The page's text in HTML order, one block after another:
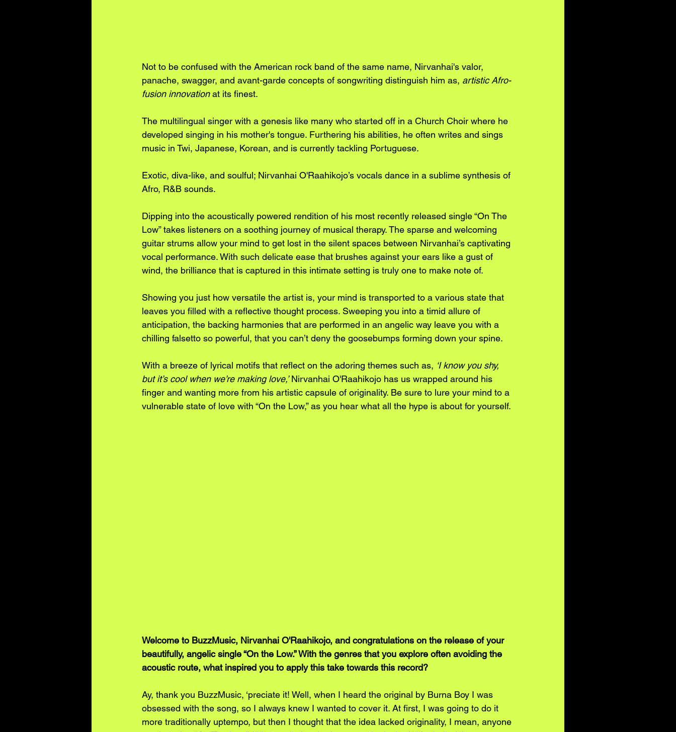
Not to be confused with the American rock band of the same name, Nirvanhai's valor,
panache, swagger, and avant-garde concepts of songwriting distinguish him as, artistic Afro-
fusion innovation at its finest.
The multilingual singer with a genesis like many who started off in a Church Choir where he
developed singing in his mother's tongue. Furthering his abilities, he often writes and sings
music in Twi, Japanese, Korean, and is currently tackling Portuguese.
Exotic, diva-like, and soulful; Nirvanhai O'Raahikojo’s vocals dance in a sublime synthesis of
Afro, R&B sounds.
Dipping into the acoustically powered rendition of his most recently released single “On The
Low” takes listeners on a soothing journey of musical therapy. The sparse and welcoming
guitar strums allow your mind to get lost in the silent spaces between Nirvanhai’s captivating
vocal performance. With such delicate ease that brushes against your ears like a gust of
wind, the brilliance that is captured in this intimate setting is truly one to make note of.
Showing you just how versatile the artist is, your mind is transported to a various state that
leaves you filled with a reflective thought process. Sweeping you into a timid allure of
anticipation, the backing harmonies that are performed in an angelic way leave you with a
chilling falsetto so powerful, that you can’t deny the goosebumps forming down your spine.
With a breeze of lyrical motifs that reflect on the adoring themes such as, ‘I know you shy,
but it’s cool when we’re making love,’ Nirvanhai O'Raahikojo has us wrapped around his
finger and wanting more from his artistic capsule of originality. Be sure to lure your mind to a
vulnerable state of love with “On the Low,” as you hear what all the hype is about for yourself.
Welcome to BuzzMusic, Nirvanhai O'Raahikojo, and congratulations on the release of your
beautifully, angelic single “On the Low.” With the genres that you explore often avoiding the
acoustic route, what inspired you to apply this take towards this record?
Ay, thank you BuzzMusic, ‘preciate it! Well, when I heard the original by Burna Boy I was
obsessed with the song, so I always knew I wanted to cover it. At first, I was going to do it
more traditionally uptempo, but then I thought that the idea lacked originality, I mean, anyone